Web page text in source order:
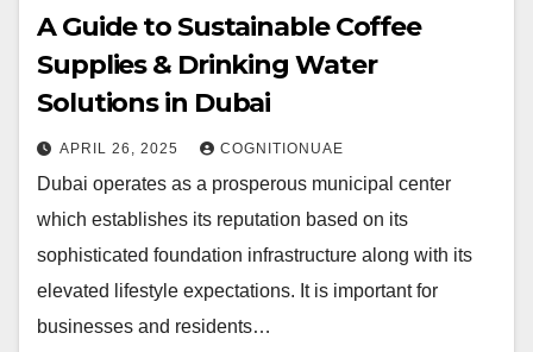
A Guide to Sustainable Coffee
Supplies & Drinking Water
Solutions in Dubai
APRIL 26, 2025 COGNITIONUAE
Dubai operates as a prosperous municipal center
which establishes its reputation based on its
sophisticated foundation infrastructure along with its
elevated lifestyle expectations. It is important for
businesses and residents…